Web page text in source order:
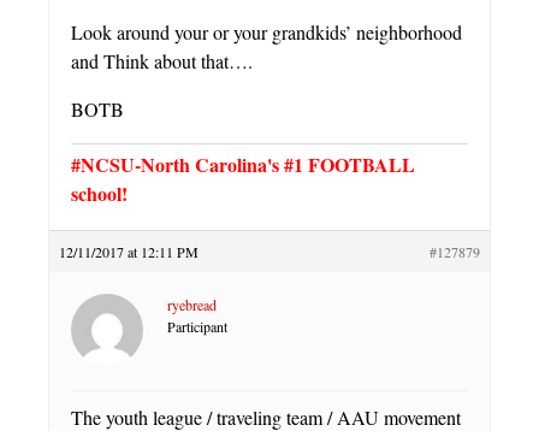
Look around your or your grandkids’ neighborhood
and Think about that….
BOTB
#NCSU-North Carolina's #1 FOOTBALL
school!
12/11/2017 at 12:11 PM #127879
ryebread
Participant
The youth league / traveling team / AAU movement